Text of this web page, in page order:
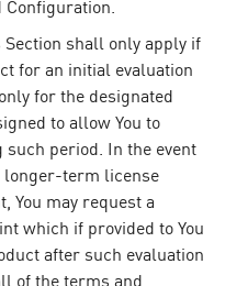
Section shall only apply if
for an initial evaluation
for the designated
to allow You to
period. In the event
longer-term license
You may request a
which if provided to You
after such evaluation
of the terms and